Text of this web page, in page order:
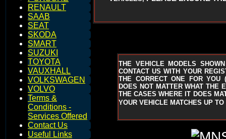
RENAULT
SAAB
SEAT
SKODA
SMART
SUZUKI
TOYOTA
VAUXHALL
VOLKSWAGEN
VOLVO
Terms &
Conditions -
Services Offered
Contact Us
Useful Links
THE VEHICLE MODELS
CONTACT US WITH YOUR
THE CORRECT ONE FOR YOU
DOES NOT MATTER WHAT THE
THE CASES WHERE IT DOES
YOUR VEHICLE MATCHES UP